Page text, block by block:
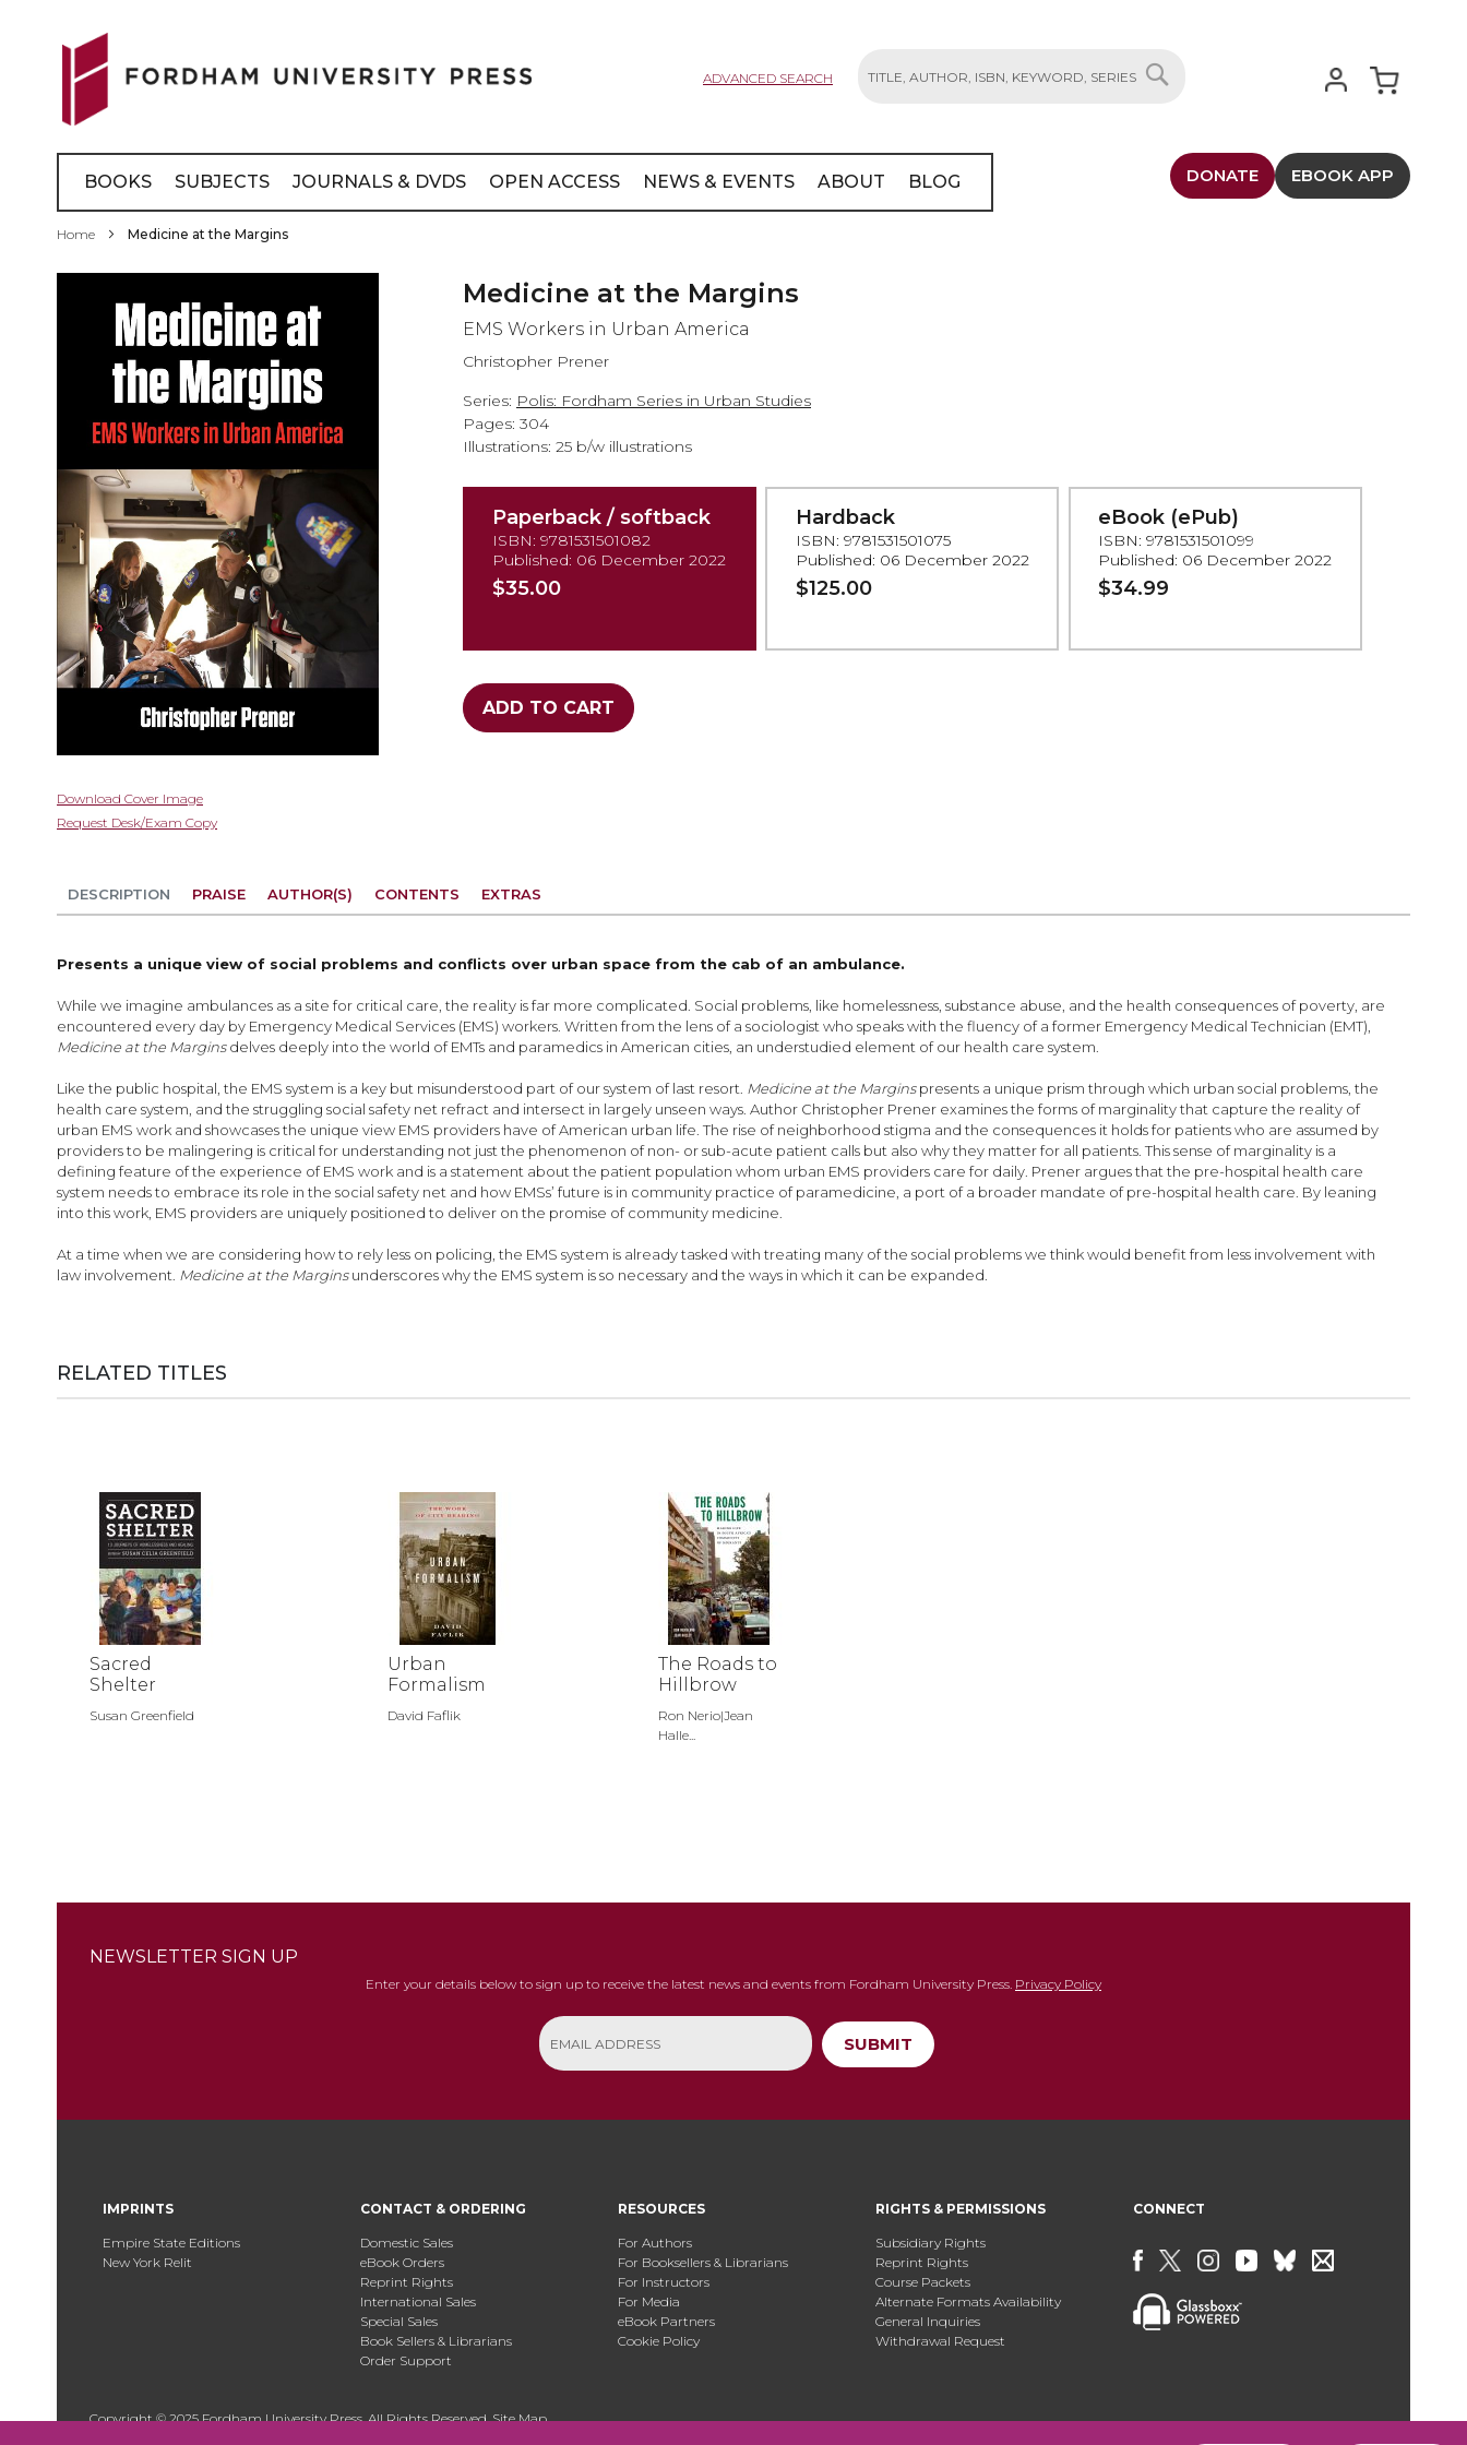
Content
ADVANCED SEARCH
BOOKS SUBJECTS JOURNALS & DVDS OPEN ACCESS NEWS & EVENTS ABOUT BLOG DONATE EBOOK APP
Home Medicine at the Margins
images
gallery
Skip
to
of
the
gallery
Download Cover Image
Request Desk/Exam Copy
Medicine at the Margins
EMS Workers in Urban America
Christopher Prener
Series: Polis: Fordham Series in Urban Studies
Pages: 304
Illustrations: 25 b/w illustrations
Paperback / softback
ISBN: 9781531501082
Published: 06 December 2022
$35.00
Hardback
ISBN: 9781531501075
Published: 06 December 2022
$125.00
eBook (ePub)
ISBN: 9781531501099
Published: 06 December 2022
$34.99
ADD TO CART
DESCRIPTION
Presents a unique view of social problems and conflicts over urban space from the cab of an ambulance.
While we imagine ambulances as a site for critical care, the reality is far more complicated. Social problems, like homelessness, substance abuse, and the health consequences of poverty, are
encountered every day by Emergency Medical Services (EMS) workers. Written from the lens of a sociologist who speaks with the fluency of a former Emergency Medical Technician (EMT),
Medicine at the Marginsdelves deeply into the world of EMTs and paramedics in American cities, an understudied element of our health care system.
Like the public hospital, the EMS system is a key but misunderstood part of our system of last resort. Medicine at the Marginspresents a unique prism through which urban social problems, the
health care system, and the struggling social safety net refract and intersect in largely unseen ways. Author Christopher Prener examines the forms of marginality that capture the reality of
urban EMS work and showcases the unique view EMS providers have of American urban life. The rise of neighborhood stigma and the consequences it holds for patients who are assumed by
providers to be malingering is critical for understanding not just the phenomenon of non- or sub-acute patient calls but also why they matter for all patients. This sense of marginality is a
defining feature of the experience of EMS work and is a statement about the patient population whom urban EMS providers care for daily. Prener argues that the pre-hospital health care
system needs to embrace its role in the social safety net and how EMSs’ future is in community practice of paramedicine, a port of a broader mandate of pre-hospital health care. By leaning
into this work, EMS providers are uniquely positioned to deliver on the promise of community medicine.
At a time when we are considering how to rely less on policing, the EMS system is already tasked with treating many of the social problems we think would benefit from less involvement with
law involvement. Medicine at the Marginsunderscores why the EMS system is so necessary and the ways in which it can be expanded.
PRAISE AUTHOR(S) CONTENTS EXTRAS
RELATED TITLES
Sacred
Shelter
Susan Greenfield
Urban
Formalism
David Faflik
The Roads to
Hillbrow
Ron Nerio|Jean
Halle...
NEWSLETTER SIGN UP
Enter your details below to sign up to receive the latest news and events from Fordham University Press. Privacy Policy
SUBMIT
IMPRINTS
Empire State Editions
New York Relit
CONTACT & ORDERING
Domestic Sales
eBook Orders
Reprint Rights
International Sales
Special Sales
Book Sellers & Librarians
Order Support
RESOURCES
For Authors
For Booksellers & Librarians
For Instructors
For Media
eBook Partners
Cookie Policy
RIGHTS & PERMISSIONS
Subsidiary Rights
Reprint Rights
Course Packets
Alternate Formats Availability
General Inquiries
Withdrawal Request
CONNECT
Copyright © 2025 Fordham University Press. All Rights Reserved.Site Map